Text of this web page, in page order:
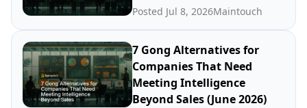
Posted Jul 8, 2026Maintouch
7 Gong Alternatives for
Companies That Need
Meeting Intelligence
Beyond Sales (June 2026)